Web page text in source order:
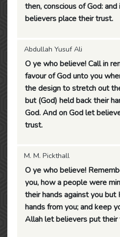
then, conscious of God:
believers place their trust.
Abdullah Yusuf Ali
O ye who believe! Call in
favour of God unto you
the design to stretch out
but (God) held back their
God. And on God let
trust.
M. M. Pickthall
O ye who believe!
you, how a people were
their hands against you
hands from you; and keep
Allah let believers put their